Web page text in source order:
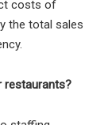
costs of
the total sales
restaurants?